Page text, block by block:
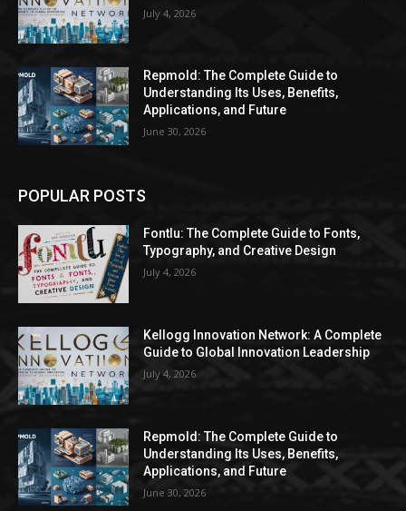
July 4, 2026
Repmold: The Complete Guide to
Understanding Its Uses, Benefits,
Applications, and Future
June 30, 2026
POPULAR POSTS
Fontlu: The Complete Guide to Fonts,
Typography, and Creative Design
July 4, 2026
Kellogg Innovation Network: A Complete
Guide to Global Innovation Leadership
July 4, 2026
Repmold: The Complete Guide to
Understanding Its Uses, Benefits,
Applications, and Future
June 30, 2026